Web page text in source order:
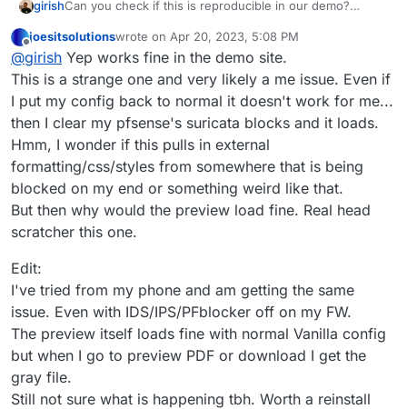
girishCan you check if this is reproducible in our demo?
cloudron) .
Offline
joesitsolutionswrote on Apr 20, 2023, 5:08 PM
last edited by joesitsolutions Apr 20, 2023, 5:31 PM
@girish Yep works fine in the demo site.
This is a strange one and very likely a me issue. Even if
I put my config back to normal it doesn't work for me...
then I clear my pfsense's suricata blocks and it loads.
Hmm, I wonder if this pulls in external
formatting/css/styles from somewhere that is being
blocked on my end or something weird like that.
But then why would the preview load fine. Real head
scratcher this one.
Edit:
I've tried from my phone and am getting the same
issue. Even with IDS/IPS/PFblocker off on my FW.
The preview itself loads fine with normal Vanilla config
but when I go to preview PDF or download I get the
gray file.
Still not sure what is happening tbh. Worth a reinstall